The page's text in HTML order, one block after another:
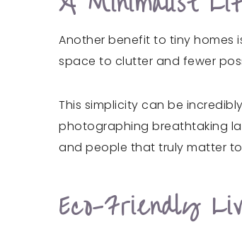
Another benefit to tiny homes
space to clutter and fewer
This simplicity can be
photographing breathtaking
and people that truly matter
Eco-Friendly